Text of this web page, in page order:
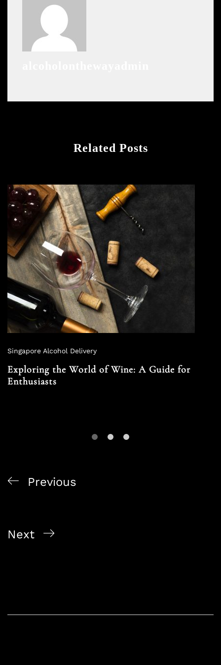
Related Posts
Singapore Alcohol Delivery
Exploring the World of Wine: A Guide for
Enthusiasts
Previous
Next